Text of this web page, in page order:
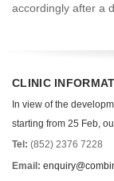
accordingly after a
CLINIC
In view of the
starting from 25 Feb,
Tel: (852) 2376 7228
Email: